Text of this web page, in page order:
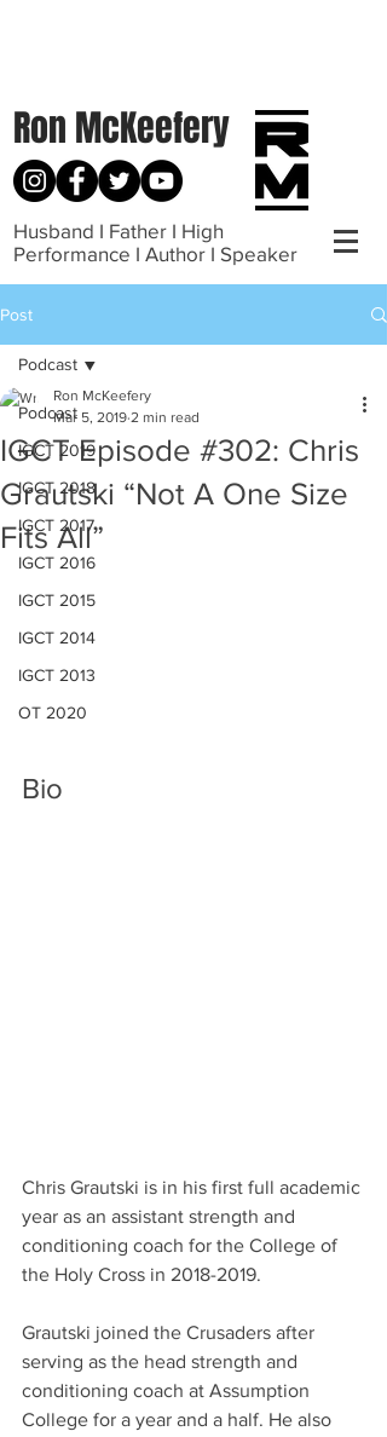
Ron McKeefery
Husband I Father I High
Performance I Author I Speaker
Post
Podcast
IGCT 2019
IGCT 2018
IGCT 2017
IGCT 2016
IGCT 2015
IGCT 2014
IGCT 2013
OT 2020
Podcast
IGCT Episode #302: Chris
Grautski “Not A One Size
Fits All”
Ron McKeefery
Mar 5, 2019 2 min read
Bio
Chris Grautski is in his first full academic
year as an assistant strength and
conditioning coach for the College of
the Holy Cross in 2018-2019.
Grautski joined the Crusaders after
serving as the head strength and
conditioning coach at Assumption
College for a year and a half. He also